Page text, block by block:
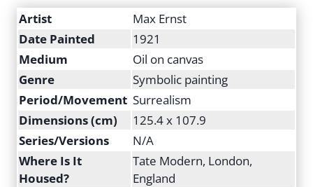
Artist
Max Ernst
Date Painted
1921
Medium
Oil on canvas
Genre
Symbolic painting
Period/Movement Surrealism
Dimensions (cm)
125.4 x 107.9
Series/Versions
N/A
Where Is It
Housed?
Tate Modern, London,
England